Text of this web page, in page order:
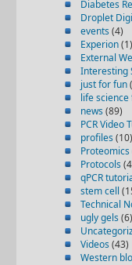
Diabetes
Droplet
events (4)
Experion(1)
External
Interesting
just for fun
life
news (89)
PCR Video
profiles (10)
Proteomics
Protocols
qPCR
stem cell
Technical
ugly gels (6)
Videos (43)
Western